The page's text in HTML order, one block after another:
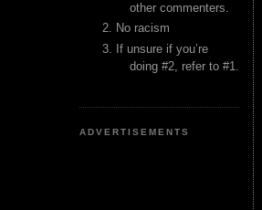
other commenters.
No racism
If unsure if you’re
doing #2, refer to #1.
ADVERTISEMENTS